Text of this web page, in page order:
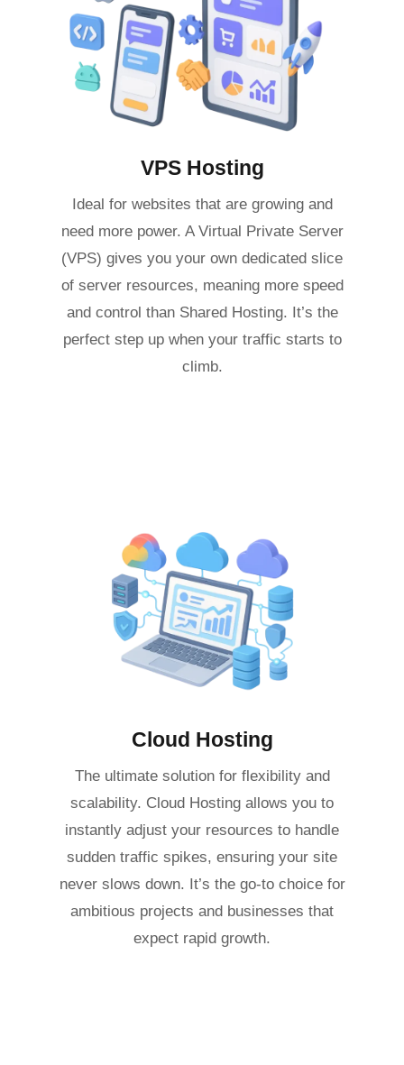
VPS Hosting
Ideal for websites that are growing and
need more power. A Virtual Private Server
(VPS) gives you your own dedicated slice
of server resources, meaning more speed
and control than Shared Hosting. It’s the
perfect step up when your traffic starts to
climb.
Cloud Hosting
The ultimate solution for flexibility and
scalability. Cloud Hosting allows you to
instantly adjust your resources to handle
sudden traffic spikes, ensuring your site
never slows down. It’s the go-to choice for
ambitious projects and businesses that
expect rapid growth.